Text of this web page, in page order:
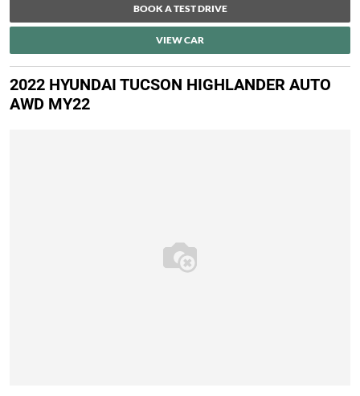
BOOK A TEST DRIVE
VIEW CAR
2022 HYUNDAI TUCSON HIGHLANDER AUTO
AWD MY22